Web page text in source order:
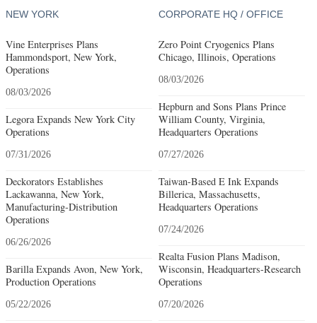
NEW YORK
Vine Enterprises Plans
Hammondsport, New York,
Operations
08/03/2026
Legora Expands New York City
Operations
07/31/2026
Deckorators Establishes
Lackawanna, New York,
Manufacturing-Distribution
Operations
06/26/2026
Barilla Expands Avon, New York,
Production Operations
05/22/2026
CORPORATE HQ / OFFICE
Zero Point Cryogenics Plans
Chicago, Illinois, Operations
08/03/2026
Hepburn and Sons Plans Prince
William County, Virginia,
Headquarters Operations
07/27/2026
Taiwan-Based E Ink Expands
Billerica, Massachusetts,
Headquarters Operations
07/24/2026
Realta Fusion Plans Madison,
Wisconsin, Headquarters-Research
Operations
07/20/2026